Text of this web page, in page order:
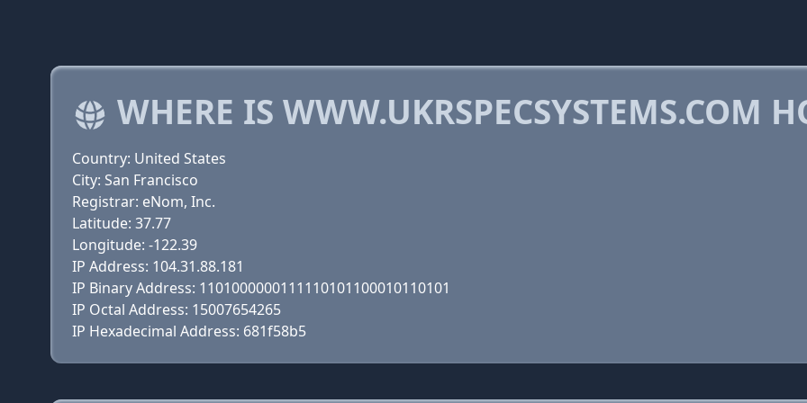
WHERE IS WWW.UKRSPECSYSTEMS.COM
Country: United States
City: San Francisco
Registrar: eNom, Inc.
Latitude: 37.77
Longitude: -122.39
IP Address: 104.31.88.181
IP Binary Address: 1101000000111110101100010110101
IP Octal Address: 15007654265
IP Hexadecimal Address: 681f58b5